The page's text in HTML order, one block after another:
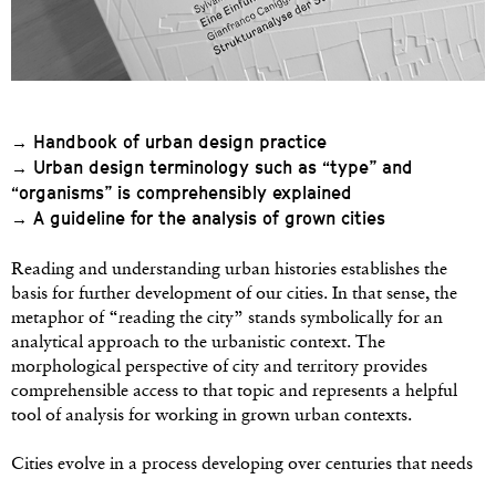
→ Handbook of urban design practice
→ Urban design terminology such as “type” and
“organisms” is comprehensibly explained
→ A guideline for the analysis of grown cities
Reading and understanding urban histories establishes the
basis for further development of our cities. In that sense, the
metaphor of “reading the city” stands symbolically for an
analytical approach to the urbanistic context. The
morphological perspective of city and territory provides
comprehensible access to that topic and represents a helpful
tool of analysis for working in grown urban contexts.
Cities evolve in a process developing over centuries that needs